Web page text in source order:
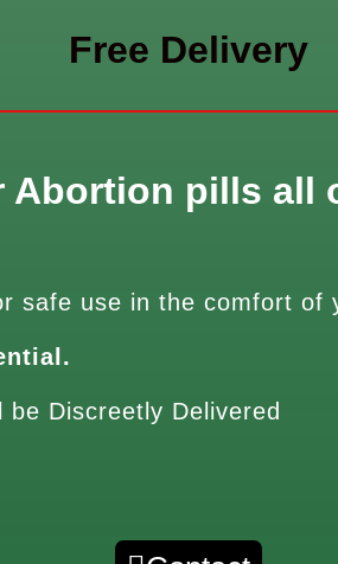
Free Delivery
Abortion pills all
safe use in the comfort of
Discreetly Delivered